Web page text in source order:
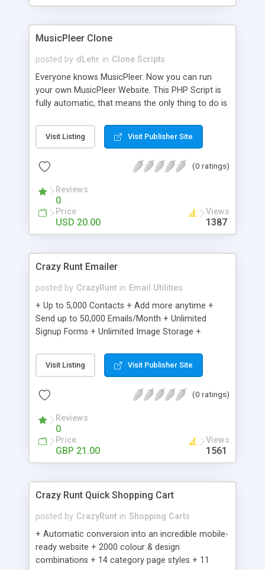
clients their carriers like by UShip or Shiply
MusicPleer Clone
posted by dLehr in Clone Scripts
Everyone knows MusicPleer. Now you can run
your own MusicPleer Website. This PHP Script is
fully automatic, that means the only thing to do is
file, change the logo and insert your advertise
codes in the designated files. The MusicPleer
music, let you listen the song´s and generates a
Domainname you can be better as original.
Visit Listing Visit Publisher Site
(0 ratings)
Reviews
0
Price
USD 20.00
Views
1387
Crazy Runt Emailer
posted by CrazyRunt in Email Utilities
+ Up to 5,000 Contacts + Add more anytime +
Send up to 50,000 Emails/Month + Unlimited
Signup Forms + Unlimited Image Storage +
Etsy & More + Automated Welcome Email +
Converts Blog Posts to Email + Unsubscribe
Emails + Automated Email Campaigns + Record
Visit Listing Visit Publisher Site
(0 ratings)
Reviews
0
Price
GBP 21.00
Views
1561
Crazy Runt Quick Shopping Cart
posted by CrazyRunt in Shopping Carts
+ Automatic conversion into an incredible mobile-
ready website + 2000 colour & design
combinations + 14 category page styles + 11